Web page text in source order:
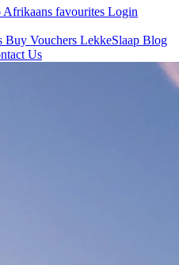
Afrikaans favourites Login
Buy Vouchers LekkeSlaap Blog
Us